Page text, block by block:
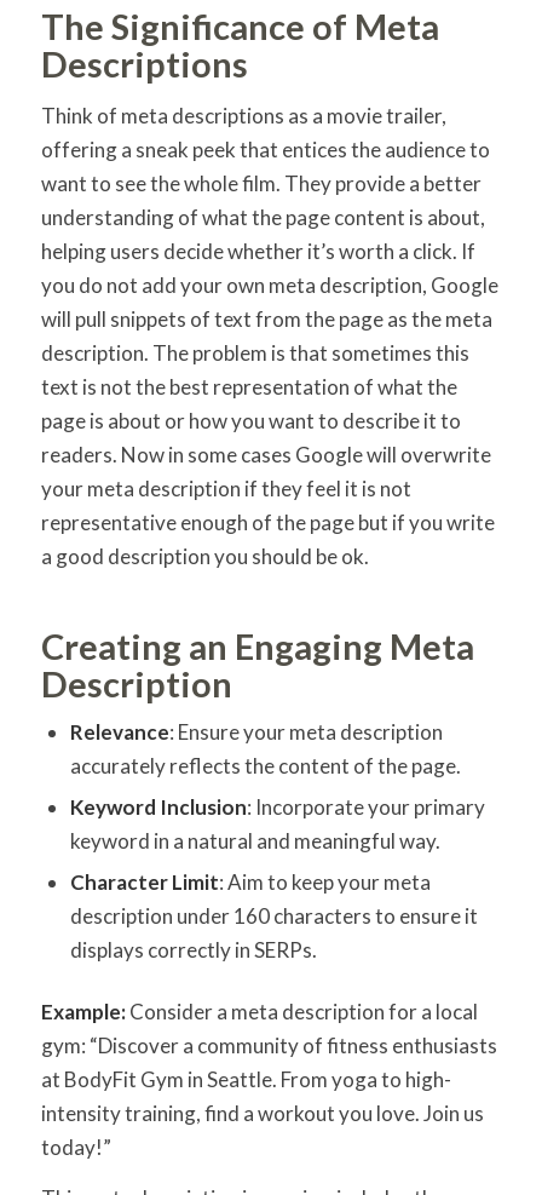
The Significance of Meta
Descriptions
Think of meta descriptions as a movie trailer,
offering a sneak peek that entices the audience to
want to see the whole film. They provide a better
understanding of what the page content is about,
helping users decide whether it’s worth a click. If
you do not add your own meta description, Google
will pull snippets of text from the page as the meta
description. The problem is that sometimes this
text is not the best representation of what the
page is about or how you want to describe it to
readers. Now in some cases Google will overwrite
your meta description if they feel it is not
representative enough of the page but if you write
a good description you should be ok.
Creating an Engaging Meta
Description
Relevance: Ensure your meta description
accurately reflects the content of the page.
Keyword Inclusion: Incorporate your primary
keyword in a natural and meaningful way.
Character Limit: Aim to keep your meta
description under 160 characters to ensure it
displays correctly in SERPs.
Example:Consider a meta description for a local
gym: “Discover a community of fitness enthusiasts
at BodyFit Gym in Seattle. From yoga to high-
intensity training, find a workout you love. Join us
today!”